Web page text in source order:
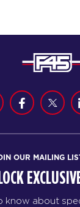
OUR MAILING
know about